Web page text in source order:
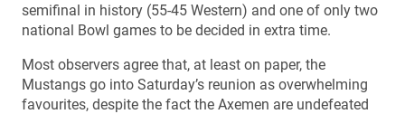
semifinal in history (55-45 Western) and one of only two
national Bowl games to be decided in extra time.
Most observers agree that, at least on paper, the
Mustangs go into Saturday’s reunion as overwhelming
favourites, despite the fact the Axemen are undefeated